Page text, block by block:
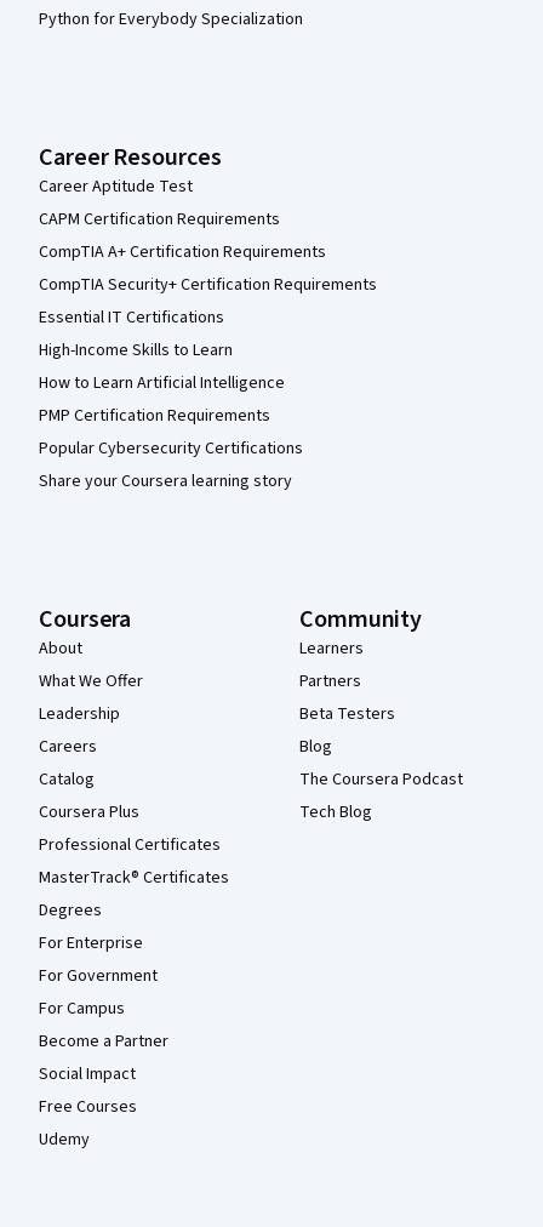
Python for Everybody Specialization
Career Resources
Career Aptitude Test
CAPM Certification Requirements
CompTIA A+ Certification Requirements
CompTIA Security+ Certification Requirements
Essential IT Certifications
High-Income Skills to Learn
How to Learn Artificial Intelligence
PMP Certification Requirements
Popular Cybersecurity Certifications
Share your Coursera learning story
Coursera
About
What We Offer
Leadership
Careers
Catalog
Coursera Plus
Professional Certificates
MasterTrack® Certificates
Degrees
For Enterprise
For Government
For Campus
Become a Partner
Social Impact
Free Courses
Udemy
Community
Learners
Partners
Beta Testers
Blog
The Coursera Podcast
Tech Blog